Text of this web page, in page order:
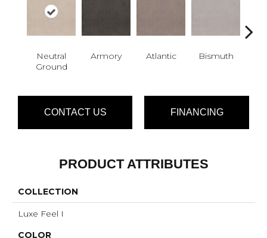
Neutral
Ground
Armory Atlantic Bismuth
CONTACT US FINANCING
PRODUCT ATTRIBUTES
COLLECTION
Luxe Feel I
COLOR